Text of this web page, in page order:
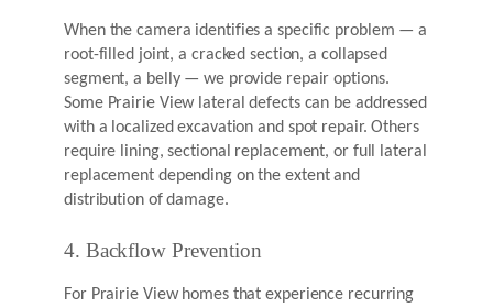
When the camera identifies a specific problem — a
root-filled joint, a cracked section, a collapsed
segment, a belly — we provide repair options.
Some Prairie View lateral defects can be addressed
with a localized excavation and spot repair. Others
require lining, sectional replacement, or full lateral
replacement depending on the extent and
distribution of damage.
4. Backflow Prevention
For Prairie View homes that experience recurring